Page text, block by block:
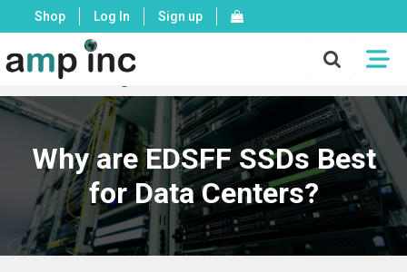
Shop Log In Sign up
X
Why are EDSFF SSDs Best
for Data Centers?